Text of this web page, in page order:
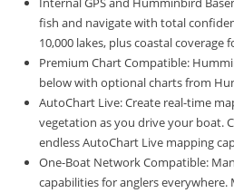
fish and navigate with total
10,000 lakes, plus coastal coverage
Premium Chart Compatible:
below with optional charts from
AutoChart Live: Create real-time
vegetation as you drive your boat.
endless AutoChart Live mapping
One-Boat Network Compatible:
capabilities for anglers